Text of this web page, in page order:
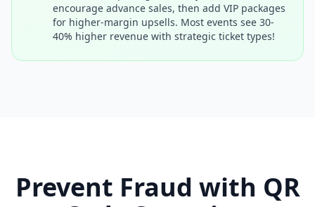
encourage advance sales, then add VIP packages
for higher-margin upsells. Most events see 30-
40% higher revenue with strategic ticket types!
Prevent Fraud with QR